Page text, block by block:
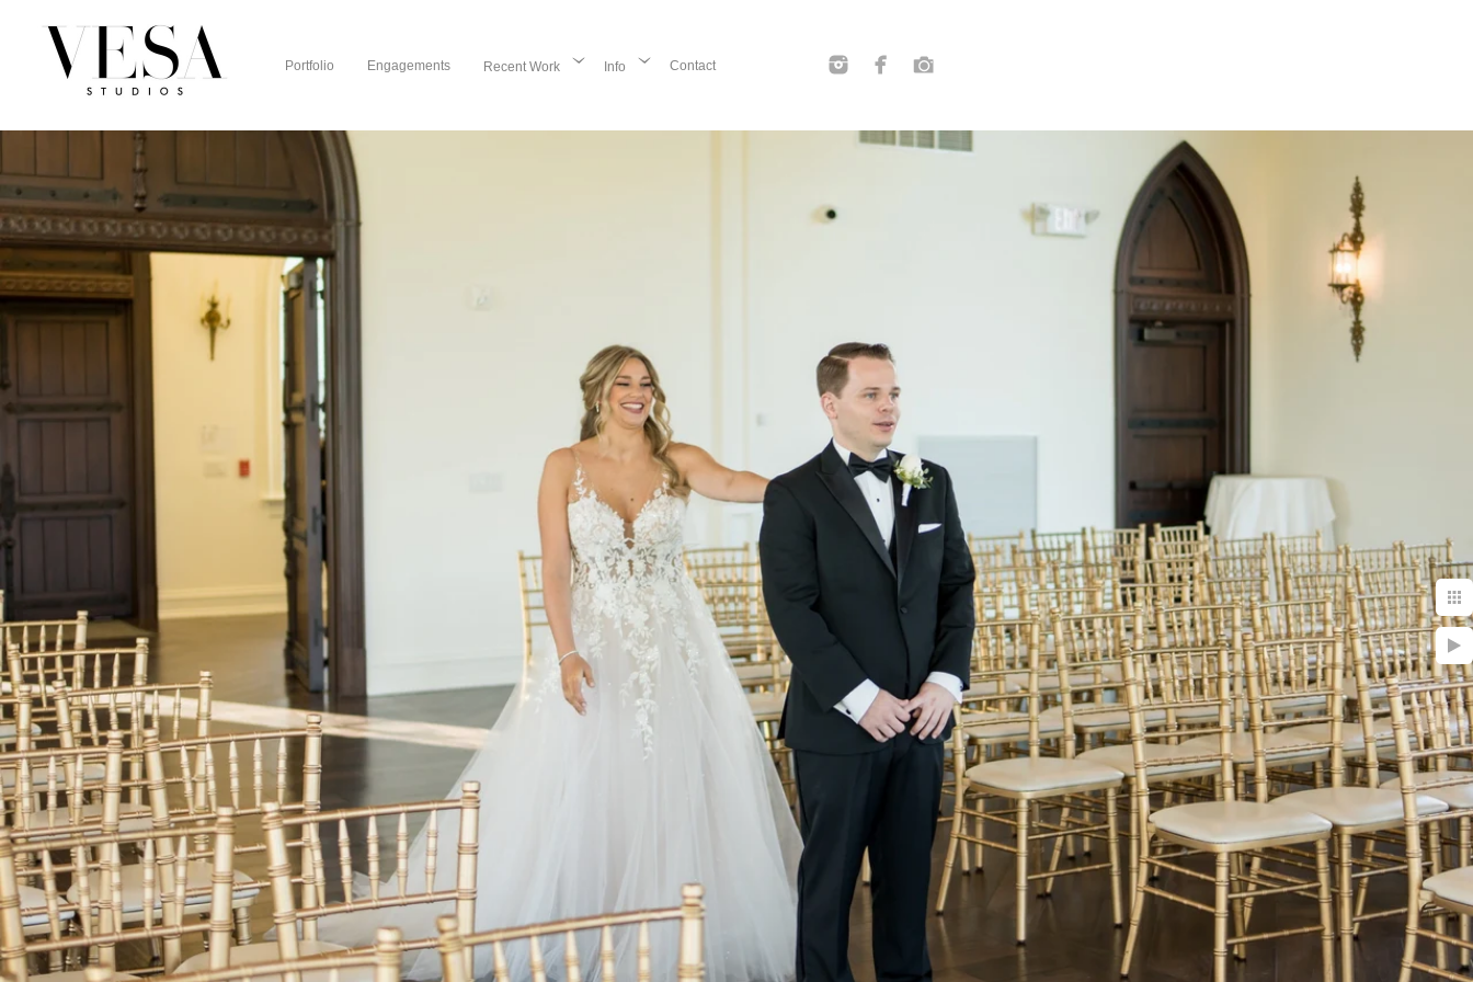
Portfolio Engagements Recent Work Info Contact